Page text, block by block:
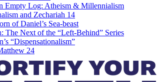
Empty Log: Atheism & Millennialism
and Zechariah 14
of Daniel’s Sea-beast
The Next of the “Left-Behind” Series
“Dispensationalism”
24